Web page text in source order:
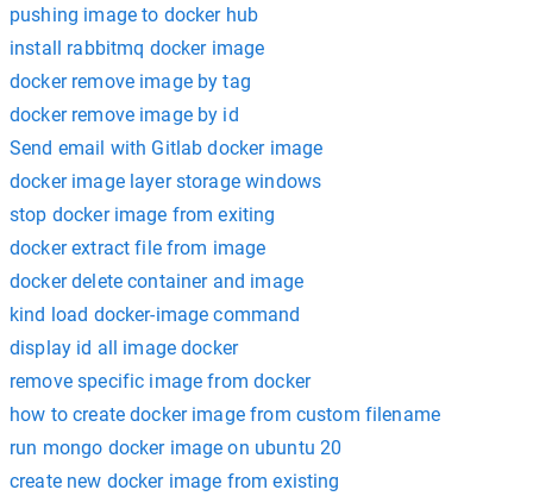
pushing image to docker hub
install rabbitmq docker image
docker remove image by tag
docker remove image by id
Send email with Gitlab docker image
docker image layer storage windows
stop docker image from exiting
docker extract file from image
docker delete container and image
kind load docker-image command
display id all image docker
remove specific image from docker
how to create docker image from custom filename
run mongo docker image on ubuntu 20
create new docker image from existing